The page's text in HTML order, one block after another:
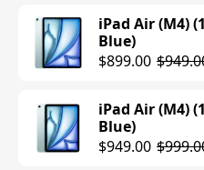
iPad Air (M4)
Blue)
$899.00
iPad Air (M4)
Blue)
$949.00